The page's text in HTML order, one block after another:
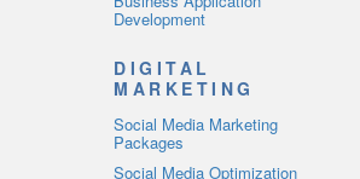
Development
DIGITAL
MARKETING
Social Media Marketing
Packages
Social Media Optimization